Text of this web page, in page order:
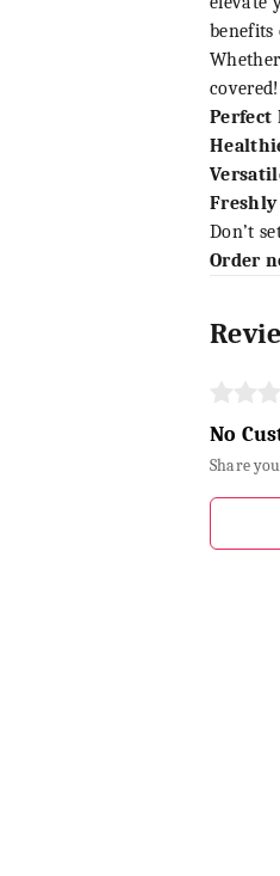
covered!
Perfect
Freshly
Don’t
Order
No
Share